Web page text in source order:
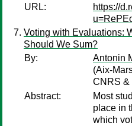
URL:
https://
Voting with Evaluations:
Should We Sum?
By:
Antonin
(Aix-
CNRS &
Abstract:
Most
place in
which